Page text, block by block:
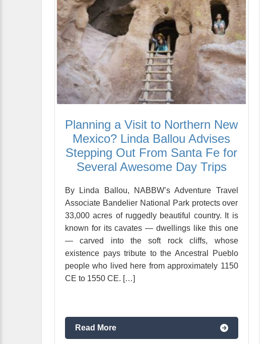
Planning a Visit to Northern New
Mexico? Linda Ballou Advises
Stepping Out From Santa Fe for
Several Awesome Day Trips
By Linda Ballou, NABBW’s Adventure Travel
Associate Bandelier National Park protects over
33,000 acres of ruggedly beautiful country. It is
known for its cavates — dwellings like this one
— carved into the soft rock cliffs, whose
existence pays tribute to the Ancestral Pueblo
people who lived here from approximately 1150
CE to 1550 CE. […]
Read More